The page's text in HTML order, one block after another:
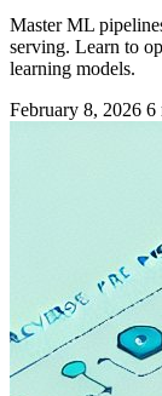
Master ML
serving. Learn to
learning models.
February 8, 2026 6